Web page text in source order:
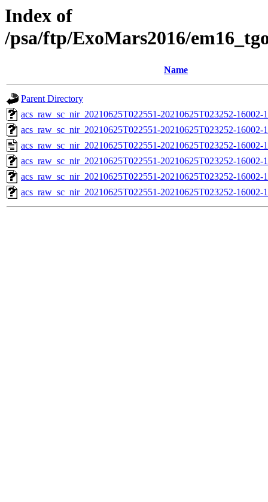
Index of
/psa/ftp/ExoMars2016/
Name
Parent Directory
acs_raw_sc_nir_20210625T022551-20210625T023252-
acs_raw_sc_nir_20210625T022551-20210625T023252-16002-
acs_raw_sc_nir_20210625T022551-20210625T023252-16002-
acs_raw_sc_nir_20210625T022551-20210625T023252-16002-
acs_raw_sc_nir_20210625T022551-20210625T023252-16002-
acs_raw_sc_nir_20210625T022551-20210625T023252-16002-